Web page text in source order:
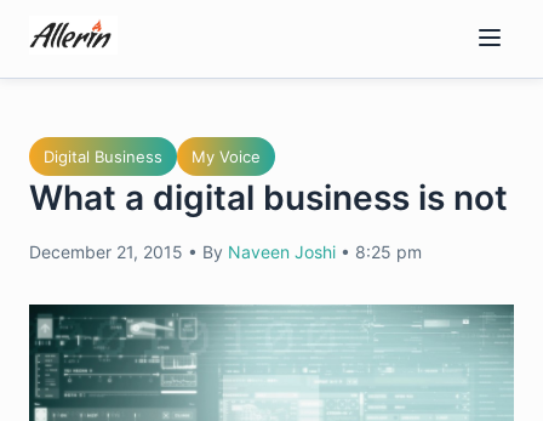
content
Digital Business My Voice
What a digital business is not
December 21, 2015 • By Naveen Joshi • 8:25 pm